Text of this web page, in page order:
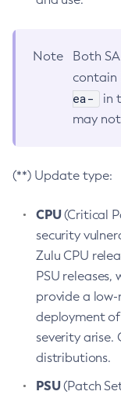
Note
Both
contain
ea-
in
may
(**) Update type:
CPU(Critical
security
Zulu CPU
PSU releases,
provide a
deployment of
severity arise.
distributions.
PSU(Patch